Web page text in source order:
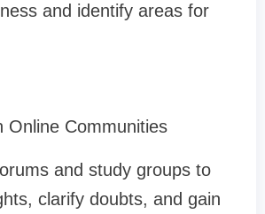
and identify areas for
Online Communities
and study groups to
clarify doubts, and gain